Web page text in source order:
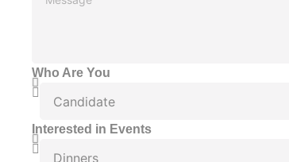
Who Are You
Interested in Events